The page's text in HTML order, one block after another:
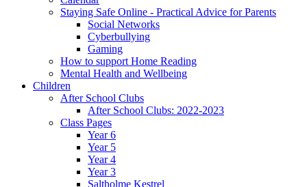
Staying Safe Online - Practical Advice for Parents
Social Networks
Cyberbullying
Gaming
How to support Home Reading
Mental Health and Wellbeing
Children
After School Clubs
After School Clubs: 2022-2023
Class Pages
Year 6
Year 5
Year 4
Year 3
Saltholme Kestrel